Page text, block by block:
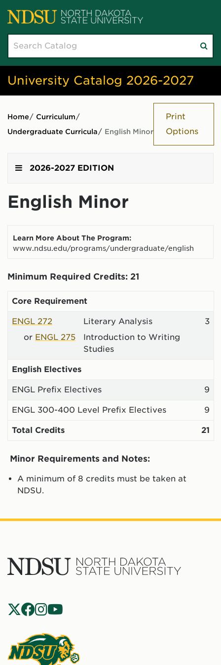
University Catalog 2026-2027
Home/ Curriculum/
Undergraduate Curricula/ English Minor
Print
Options
2026-2027 EDITION
English Minor
Learn More About The Program:
www.ndsu.edu/programs/undergraduate/english
Minimum Required Credits: 21
Core Requirement
ENGL 272 Literary Analysis
3
or ENGL 275
Introduction to Writing
Studies
English Electives
ENGL Prefix Electives 9
ENGL 300-400 Level Prefix Electives 9
Total Credits 21
Minor Requirements and Notes:
A minimum of 8 credits must be taken at
NDSU.
Social
Navigation